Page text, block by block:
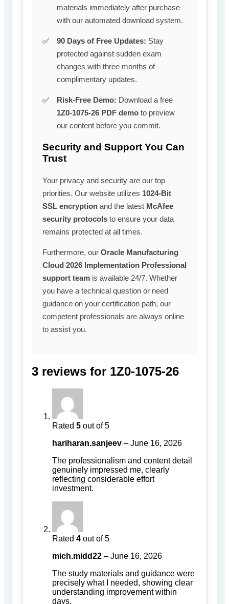
materials immediately after purchase
with our automated download system.
90 Days of Free Updates: Stay
protected against sudden exam
changes with three months of
complimentary updates.
Risk-Free Demo: Download a free
1Z0-1075-26 PDF demo to preview
our content before you commit.
Security and Support You Can
Trust
Your privacy and security are our top
priorities. Our website utilizes 1024-Bit
SSL encryption and the latest McAfee
security protocols to ensure your data
remains protected at all times.
Furthermore, our Oracle Manufacturing
Cloud 2026 Implementation Professional
support team is available 24/7. Whether
you have a technical question or need
guidance on your certification path, our
competent professionals are always online
to assist you.
3 reviews for 1Z0-1075-26
Rated 5 out of 5
hariharan.sanjeev – June 16, 2026
The professionalism and content detail
genuinely impressed me, clearly
reflecting considerable effort
investment.
Rated 4 out of 5
mich.midd22 – June 16, 2026
The study materials and guidance were
precisely what I needed, showing clear
understanding improvement within
days.